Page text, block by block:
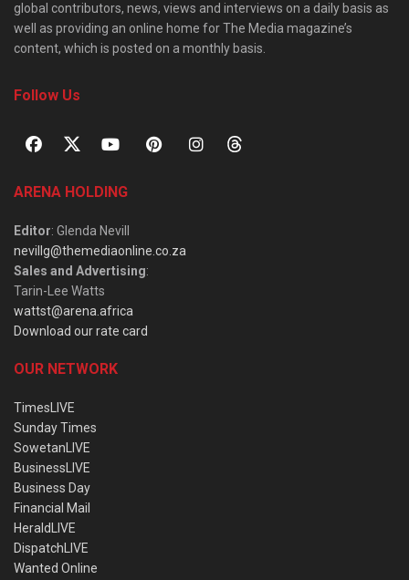
global contributors, news, views and interviews on a daily basis as
well as providing an online home for The Media magazine’s
content, which is posted on a monthly basis.
Follow Us
ARENA HOLDING
Editor: Glenda Nevill
nevillg@themediaonline.co.za
Sales and Advertising:
Tarin-Lee Watts
wattst@arena.africa
Download our rate card
OUR NETWORK
TimesLIVE
Sunday Times
SowetanLIVE
BusinessLIVE
Business Day
Financial Mail
HeraldLIVE
DispatchLIVE
Wanted Online